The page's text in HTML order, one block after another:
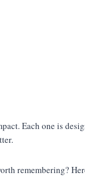
Each one is
remembering?